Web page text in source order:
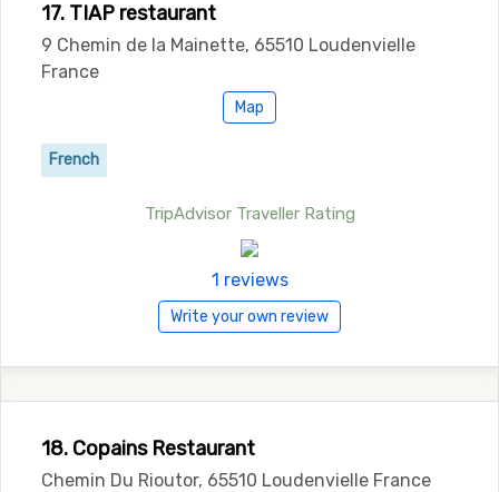
17. TIAP restaurant
9 Chemin de la Mainette, 65510 Loudenvielle
France
Map
French
TripAdvisor Traveller Rating
1 reviews
Write your own review
18. Copains Restaurant
Chemin Du Rioutor, 65510 Loudenvielle France